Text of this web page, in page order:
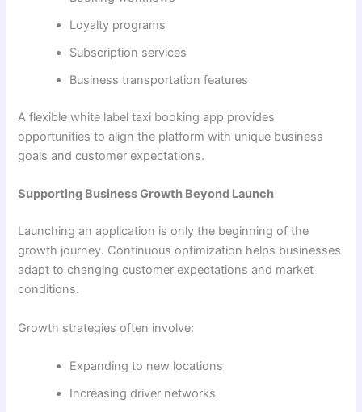
Loyalty programs
Subscription services
Business transportation features
A flexible white label taxi booking app provides
opportunities to align the platform with unique business
goals and customer expectations.
Supporting Business Growth Beyond Launch
Launching an application is only the beginning of the
growth journey. Continuous optimization helps businesses
adapt to changing customer expectations and market
conditions.
Growth strategies often involve:
Expanding to new locations
Increasing driver networks